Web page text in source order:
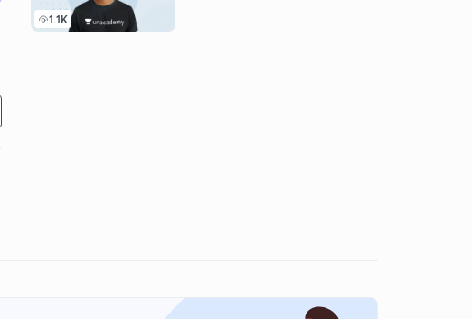
1.1K